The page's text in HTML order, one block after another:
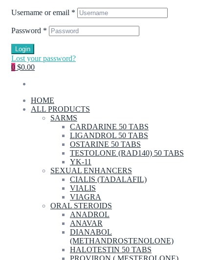
Username or email *
Password *
Login
Lost your password?
0 $0.00
HOME
ALL PRODUCTS
SARMS
CARDARINE 50 TABS
LIGANDROL 50 TABS
OSTARINE 50 TABS
TESTOLONE (RAD140) 50 TABS
YK-11
SEXUAL ENHANCERS
CIALIS (TADALAFIL)
VIALIS
VIAGRA
ORAL STEROIDS
ANADROL
ANAVAR
DIANABOL
(METHANDROSTENOLONE)
HALOTESTIN 50 TABS
PROVIRON ( MESTEROLONE)